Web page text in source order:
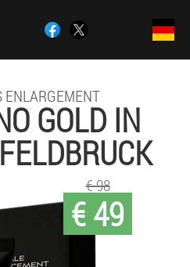
ENLARGEMENT
GOLD IN
€ 49
€ 98